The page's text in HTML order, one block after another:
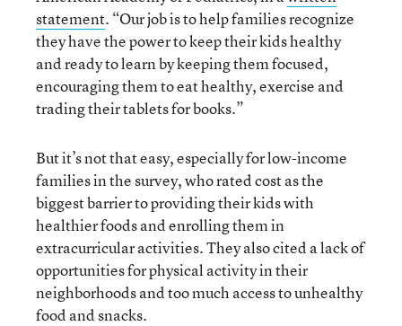
statement. “Our job is to help families recognize
they have the power to keep their kids healthy
and ready to learn by keeping them focused,
encouraging them to eat healthy, exercise and
trading their tablets for books.”
But it’s not that easy, especially for low-income
families in the survey, who rated cost as the
biggest barrier to providing their kids with
healthier foods and enrolling them in
extracurricular activities. They also cited a lack of
opportunities for physical activity in their
neighborhoods and too much access to unhealthy
food and snacks.